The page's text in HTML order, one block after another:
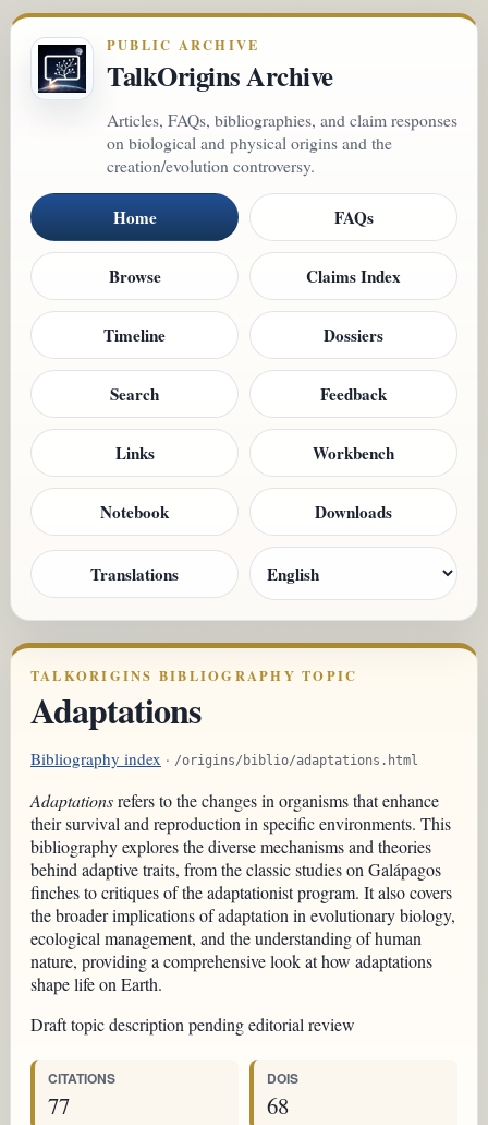
PUBLIC ARCHIVE
TalkOrigins Archive
Articles, FAQs, bibliographies, and claim responses
on biological and physical origins and the
creation/evolution controversy.
Home FAQs
Browse Claims Index
Timeline Dossiers
Search Feedback
Links Workbench
Notebook Downloads
Translations
TALKORIGINS BIBLIOGRAPHY TOPIC
Adaptations
Bibliography index · /origins/biblio/adaptations.html
Adaptationsrefers to the changes in organisms that enhance
their survival and reproduction in specific environments. This
bibliography explores the diverse mechanisms and theories
behind adaptive traits, from the classic studies on Galápagos
finches to critiques of the adaptationist program. It also covers
the broader implications of adaptation in evolutionary biology,
ecological management, and the understanding of human
nature, providing a comprehensive look at how adaptations
shape life on Earth.
Draft topic description pending editorial review
CITATIONS
77
DOIS
68